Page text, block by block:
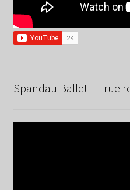
Spandau Ballet – True